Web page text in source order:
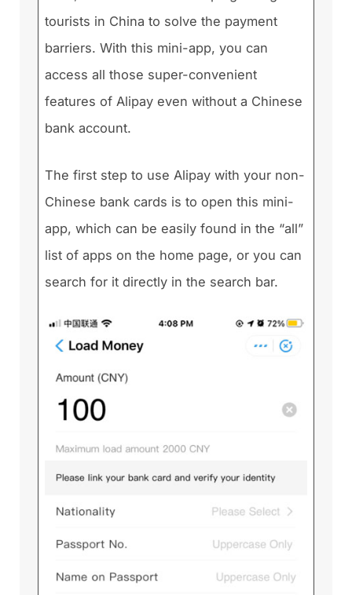
tourists in China to solve the payment
barriers. With this mini-app, you can
access all those super-convenient
features of Alipay even without a Chinese
bank account.
The first step to use Alipay with your non-
Chinese bank cards is to open this mini-
app, which can be easily found in the “all”
list of apps on the home page, or you can
search for it directly in the search bar.